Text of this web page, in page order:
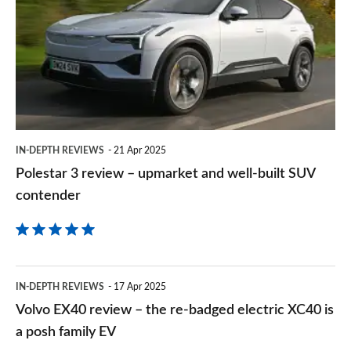
–
upmarket
well-
contender
IN-DEPTH REVIEWS 21 Apr 2025
Polestar 3 review – upmarket and well-built SUV
contender
EX40
review
IN-DEPTH REVIEWS 17 Apr 2025
Volvo EX40 review – the re-badged electric XC40 is
a posh family EV